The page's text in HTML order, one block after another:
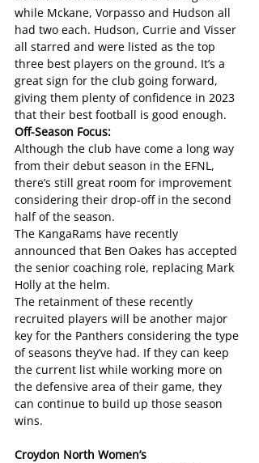
while Mckane, Vorpasso and Hudson all
had two each. Hudson, Currie and Visser
all starred and were listed as the top
three best players on the ground. It’s a
great sign for the club going forward,
giving them plenty of confidence in 2023
that their best football is good enough.
Off-Season Focus:
Although the club have come a long way
from their debut season in the EFNL,
there’s still great room for improvement
considering their drop-off in the second
half of the season.
The KangaRams have recently
announced that Ben Oakes has accepted
the senior coaching role, replacing Mark
Holly at the helm.
The retainment of these recently
recruited players will be another major
key for the Panthers considering the type
of seasons they’ve had. If they can keep
the current list while working more on
the defensive area of their game, they
can continue to build up those season
wins.
Croydon North Women’s